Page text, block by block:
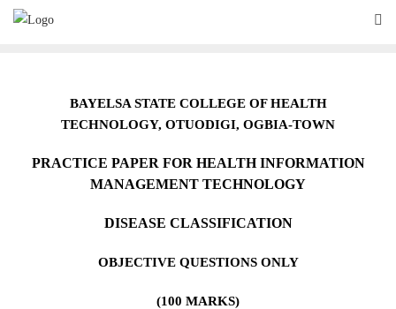
Skip
BAYELSA STATE COLLEGE OF HEALTH
TECHNOLOGY, OTUODIGI, OGBIA-TOWN
PRACTICE PAPER FOR HEALTH INFORMATION
MANAGEMENT TECHNOLOGY
DISEASE CLASSIFICATION
OBJECTIVE QUESTIONS ONLY
(100 MARKS)